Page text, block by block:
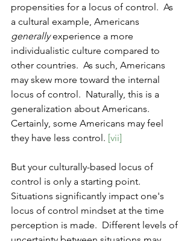
propensities for a locus of control.  As
a cultural example, Americans
generally experience a more
individualistic culture compared to
other countries.  As such, Americans
may skew more toward the internal
locus of control.  Naturally, this is a
generalization about Americans.
Certainly, some Americans may feel
they have less control. [vii]
But your culturally-based locus of
control is only a starting point.
Situations significantly impact one's
locus of control mindset at the time
perception is made.  Different levels of